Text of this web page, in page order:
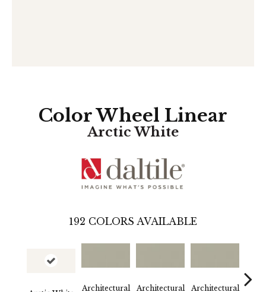
Color Wheel Linear
Arctic White
192 COLORS AVAILABLE
Architectural
Architectural
Architectural